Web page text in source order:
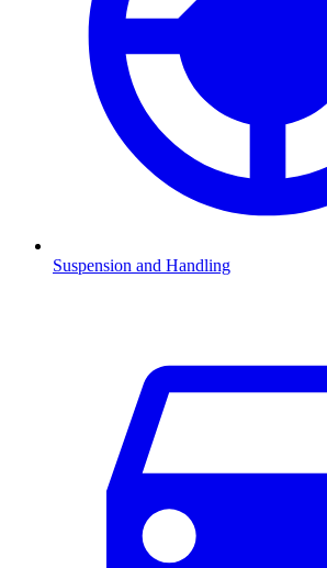
Suspension and Handling